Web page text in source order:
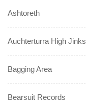
Ashtoreth
Auchterturra High Jinks
Bagging Area
Bearsuit Records